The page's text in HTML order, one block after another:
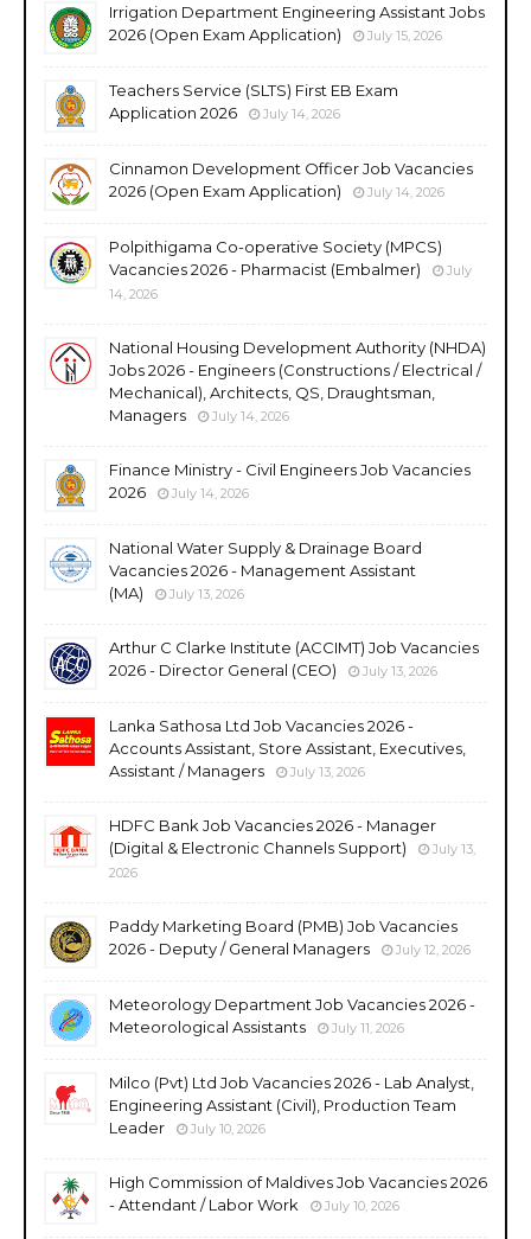
Irrigation Department Engineering Assistant Jobs
2026 (Open Exam Application)
July 15, 2026
Teachers Service (SLTS) First EB Exam
Application 2026
July 14, 2026
Cinnamon Development Officer Job Vacancies
2026 (Open Exam Application)
July 14, 2026
Polpithigama Co-operative Society (MPCS)
Vacancies 2026 - Pharmacist (Embalmer)
July
14, 2026
National Housing Development Authority (NHDA)
Jobs 2026 - Engineers (Constructions / Electrical /
Mechanical), Architects, QS, Draughtsman,
Managers
July 14, 2026
Finance Ministry - Civil Engineers Job Vacancies
2026
July 14, 2026
National Water Supply & Drainage Board
Vacancies 2026 - Management Assistant
(MA)
July 13, 2026
Arthur C Clarke Institute (ACCIMT) Job Vacancies
2026 - Director General (CEO)
July 13, 2026
Lanka Sathosa Ltd Job Vacancies 2026 -
Accounts Assistant, Store Assistant, Executives,
Assistant / Managers
July 13, 2026
HDFC Bank Job Vacancies 2026 - Manager
(Digital & Electronic Channels Support)
July 13,
2026
Paddy Marketing Board (PMB) Job Vacancies
2026 - Deputy / General Managers
July 12, 2026
Meteorology Department Job Vacancies 2026 -
Meteorological Assistants
July 11, 2026
Milco (Pvt) Ltd Job Vacancies 2026 - Lab Analyst,
Engineering Assistant (Civil), Production Team
Leader
July 10, 2026
High Commission of Maldives Job Vacancies 2026
- Attendant / Labor Work
July 10, 2026